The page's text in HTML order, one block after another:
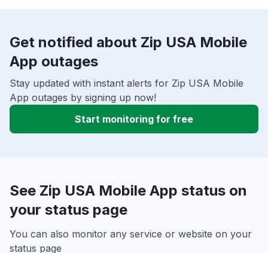
Get notified about Zip USA Mobile
App outages
Stay updated with instant alerts for Zip USA Mobile
App outages by signing up now!
Start monitoring for free
See Zip USA Mobile App status on
your status page
You can also monitor any service or website on your
status page